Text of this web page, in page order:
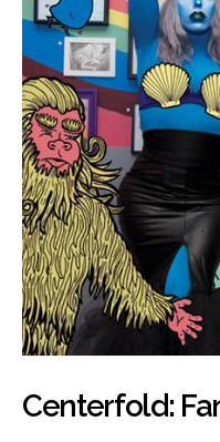
Centerfold: